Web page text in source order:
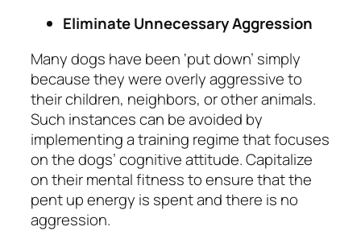
Eliminate Unnecessary Aggression
Many dogs have been ‘put down’ simply
because they were overly aggressive to
their children, neighbors, or other animals.
Such instances can be avoided by
implementing a training regime that focuses
on the dogs’ cognitive attitude. Capitalize
on their mental fitness to ensure that the
pent up energy is spent and there is no
aggression.